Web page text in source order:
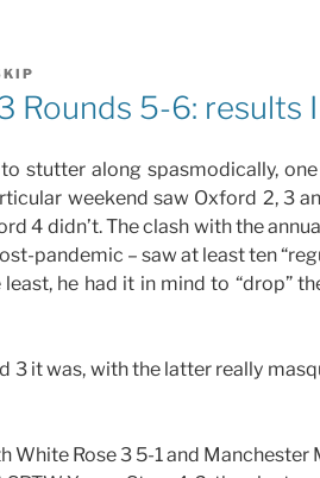
Rounds 5-6: results I
stutter along spasmodically,
weekend saw Oxford 2, 3
4 didn’t. The clash with the
pandemic – saw at least ten
least, he had it in mind to “drop”
3 it was, with the latter really
White Rose 3 5-1 and